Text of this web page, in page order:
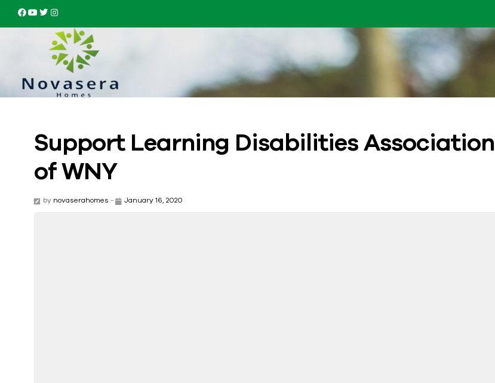
Support Learning Disabilities Association
of WNY
by novaserahomes - January 16, 2020